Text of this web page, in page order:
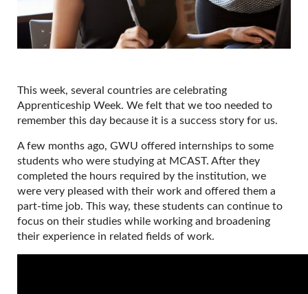
This week, several countries are celebrating
Apprenticeship Week. We felt that we too needed to
remember this day because it is a success story for us.
A few months ago, GWU offered internships to some
students who were studying at MCAST. After they
completed the hours required by the institution, we
were very pleased with their work and offered them a
part-time job. This way, these students can continue to
focus on their studies while working and broadening
their experience in related fields of work.